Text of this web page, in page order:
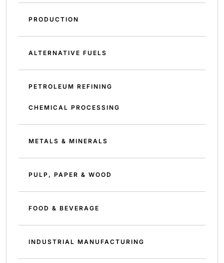
PRODUCTION
ALTERNATIVE FUELS
PETROLEUM REFINING
CHEMICAL PROCESSING
METALS & MINERALS
PULP, PAPER & WOOD
FOOD & BEVERAGE
INDUSTRIAL MANUFACTURING